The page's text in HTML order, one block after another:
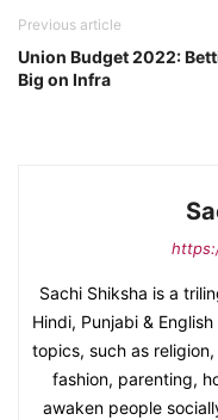
Previous article
Union Budget 2022:
Big on Infra
Sachi Shiksha is a
Hindi, Punjabi &
topics, such as
fashion, parenting,
awaken people